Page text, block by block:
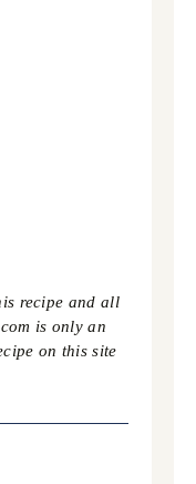
is only an
on this site